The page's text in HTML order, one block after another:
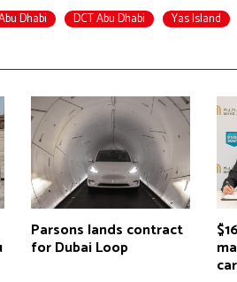
Dhabi DCT Abu Dhabi Yas Island
Parsons lands contract
for Dubai Loop